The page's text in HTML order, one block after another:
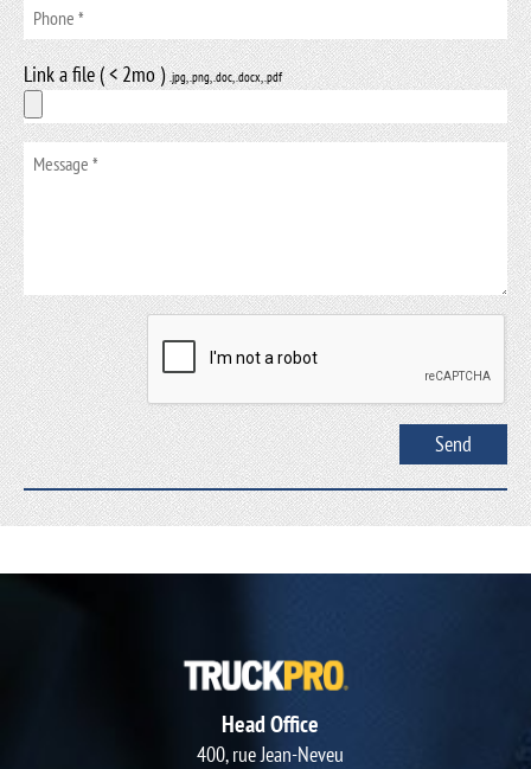
Link a file ( < 2mo ).jpg, .png, .doc, .docx, .pdf
Head Office
400, rue Jean-Neveu